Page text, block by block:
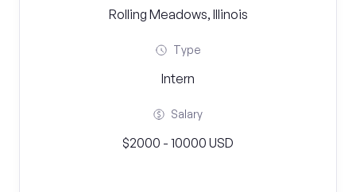
Rolling Meadows, Illinois
Type
Intern
Salary
$2000 - 10000 USD